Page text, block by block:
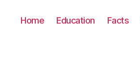
Home Education Facts